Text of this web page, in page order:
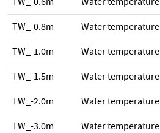
TW_-0.8m Water temperature
TW_-1.0m Water temperature
TW_-1.5m Water temperature
TW_-2.0m Water temperature
TW_-3.0m Water temperature